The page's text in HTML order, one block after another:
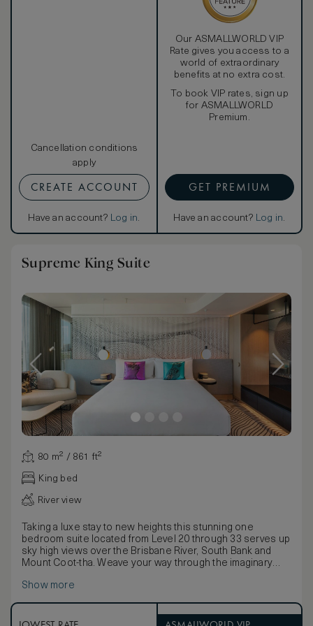
Cancellation conditions
apply
CREATE ACCOUNT
Have an account? Log in.
Our ASMALLWORLD VIP
Rate gives you access to a
world of extraordinary
benefits at no extra cost.
To book VIP rates, sign up
for ASMALLWORLD
Premium.
GET PREMIUM
Have an account? Log in.
Supreme King Suite
80 m² / 861 ft²
King bed
River view
Taking a luxe stay to new heights this stunning one
bedroom suite located from Level 20 through 33 serves up
sky high views over the Brisbane River, South Bank and
Mount Coot-tha. Weave your way through the imaginary
stay. Everything is at your fingertips. The spacious lounge
coffee table. An elevated W MixBar, Nespresso coffee
Show more